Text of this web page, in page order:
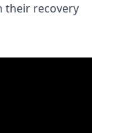
their recovery